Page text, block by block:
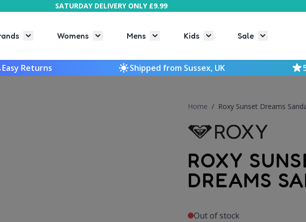
SATURDAY DELIVERY ONLY £9.99
Toggle submenu for Brands
Womens Toggle submenu for Womens
Mens Toggle submenu for Mens
Kids Toggle submenu for Kids
Sale Toggle
Easy Returns Shipped from Sussex, UK
Home / Roxy Sunset Dreams
ROXY
DREAMS
Out of stock